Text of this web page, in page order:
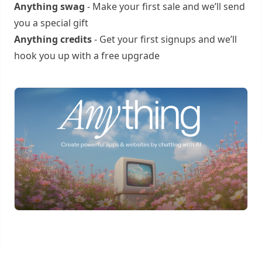
Anything swag - Make your first sale and we’ll send
you a special gift
Anything credits- Get your first signups and we’ll
hook you up with a free upgrade